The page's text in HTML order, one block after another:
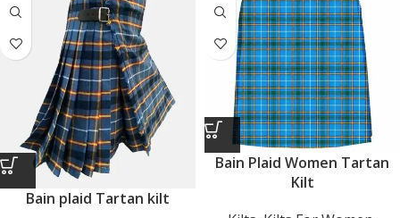
Bain plaid Tartan kilt
Bain Plaid Women Tartan
Kilt